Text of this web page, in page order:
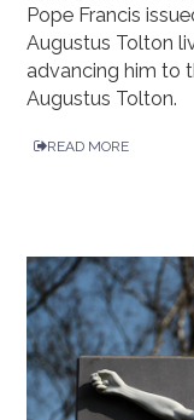
Pope Francis
Augustus Tolton
advancing him to
Augustus Tolton.
READ MORE